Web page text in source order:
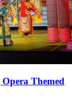
Themed